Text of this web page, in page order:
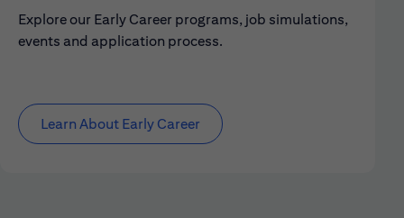
Explore our Early Career programs, job simulations,
events and application process.
Learn About Early Career